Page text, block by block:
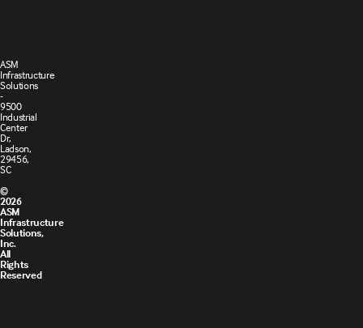
©
2026
ASM
Infrastructure
Solutions,
Inc.
All
Rights
Reserved
ASM
Infrastructure
Solutions
-
9500
Industrial
Center
Dr,
Ladson,
29456,
SC